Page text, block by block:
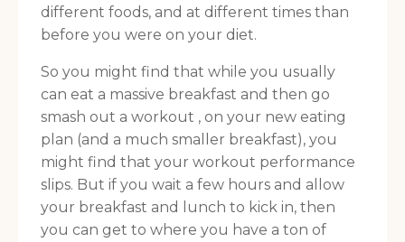
different foods, and at different times than
before you were on your diet.
So you might find that while you usually
can eat a massive breakfast and then go
smash out a workout , on your new eating
plan (and a much smaller breakfast), you
might find that your workout performance
slips. But if you wait a few hours and allow
your breakfast and lunch to kick in, then
you can get to where you have a ton of